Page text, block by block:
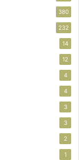
380
232
14
12
4
4
3
3
2
1